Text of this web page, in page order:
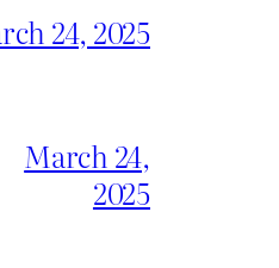
24, 2025
March 24,
2025